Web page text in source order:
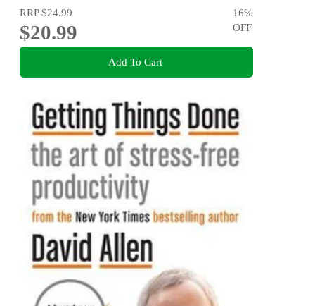
RRP$24.99
$20.99
16%
OFF
Add To Cart